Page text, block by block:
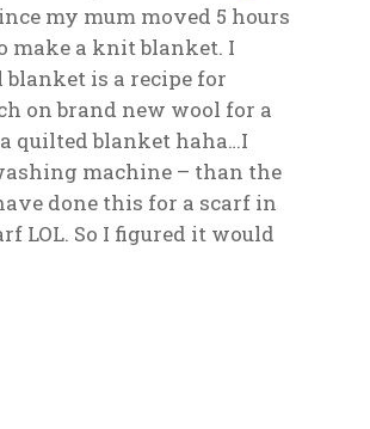
my mum moved 5 hours
make a knit blanket. I
is a recipe for
on brand new wool for a
quilted blanket haha…I
machine – than the
done this for a scarf in
LOL. So I figured it would